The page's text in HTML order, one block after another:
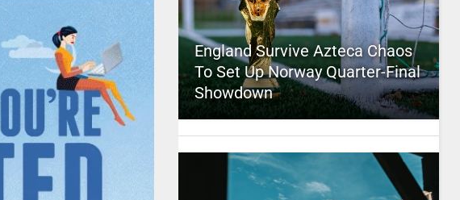
England Survive Azteca Chaos
To Set Up Norway Quarter-Final
Showdown